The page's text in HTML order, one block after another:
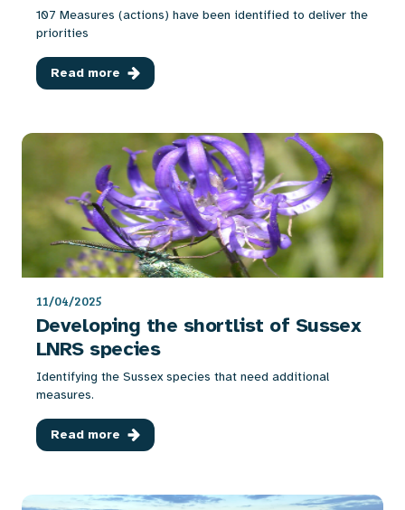
107 Measures (actions) have been identified to deliver the
priorities
Read more
11/04/2025
Developing the shortlist of Sussex
LNRS species
Identifying the Sussex species that need additional
measures.
Read more